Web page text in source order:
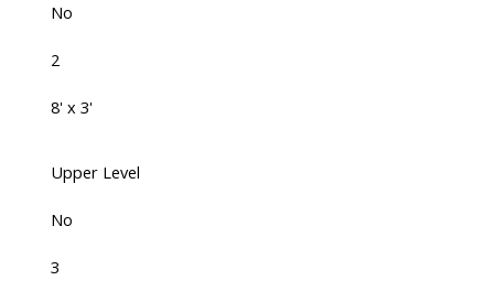
No
2
8' x 3'
Upper Level
No
3